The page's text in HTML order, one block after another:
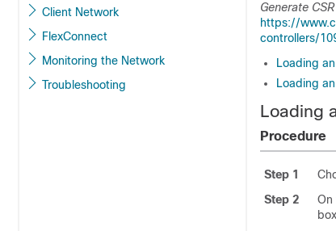
Client Network
FlexConnect
Monitoring the Network
Troubleshooting
Generate
https://
controllers/
Loading
Loading
Loading
Procedure
Step 1
Step 2
On